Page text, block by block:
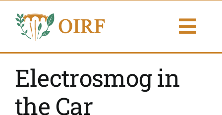
content
About Us
Articles
Electrosmog in
the Car